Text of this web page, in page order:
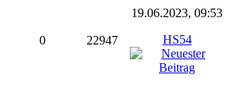
0 22947
19.06.2023, 09:53
HS54